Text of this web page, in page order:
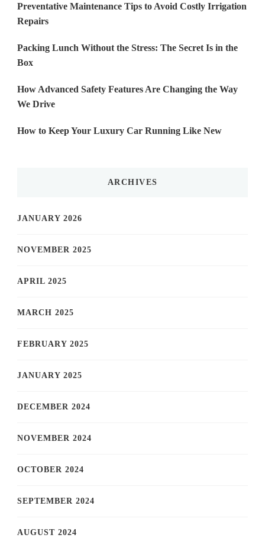
Preventative Maintenance Tips to Avoid Costly Irrigation
Repairs
Packing Lunch Without the Stress: The Secret Is in the
Box
How Advanced Safety Features Are Changing the Way
We Drive
How to Keep Your Luxury Car Running Like New
ARCHIVES
JANUARY 2026
NOVEMBER 2025
APRIL 2025
MARCH 2025
FEBRUARY 2025
JANUARY 2025
DECEMBER 2024
NOVEMBER 2024
OCTOBER 2024
SEPTEMBER 2024
AUGUST 2024